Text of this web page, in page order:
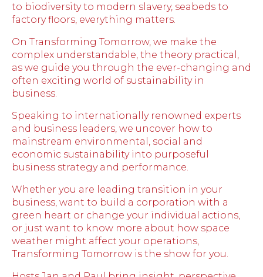
to biodiversity to modern slavery, seabeds to
factory floors, everything matters.
On Transforming Tomorrow, we make the
complex understandable, the theory practical,
as we guide you through the ever-changing and
often exciting world of sustainability in
business.
Speaking to internationally renowned experts
and business leaders, we uncover how to
mainstream environmental, social and
economic sustainability into purposeful
business strategy and performance.
Whether you are leading transition in your
business, want to build a corporation with a
green heart or change your individual actions,
or just want to know more about how space
weather might affect your operations,
Transforming Tomorrow is the show for you.